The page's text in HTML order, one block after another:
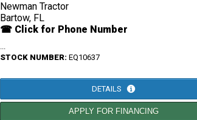
Newman Tractor
Bartow, FL
☎ Click for Phone Number
...
STOCK NUMBER: EQ10637
DETAILS
APPLY FOR FINANCING